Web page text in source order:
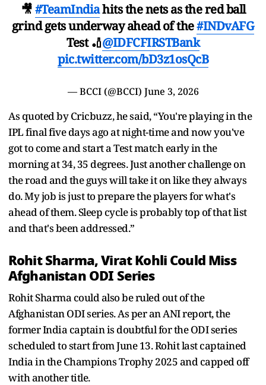
🎥#TeamIndiahits the nets as the red ball
grind gets underway ahead of the#INDvAFG
Test 🏏@IDFCFIRSTBank
pic.twitter.com/bD3z1osQcB
— BCCI (@BCCI) June 3, 2026
As quoted by Cricbuzz, he said, “You're playing in the
IPL final five days ago at night-time and now you've
got to come and start a Test match early in the
morning at 34, 35 degrees. Just another challenge on
the road and the guys will take it on like they always
do. My job is just to prepare the players for what's
ahead of them. Sleep cycle is probably top of that list
and that's been addressed.”
Rohit Sharma, Virat Kohli Could Miss
Afghanistan ODI Series
Rohit Sharma could also be ruled out of the
Afghanistan ODI series. As per an ANI report, the
former India captain is doubtful for the ODI series
scheduled to start from June 13. Rohit last captained
India in the Champions Trophy 2025 and capped off
with another title.